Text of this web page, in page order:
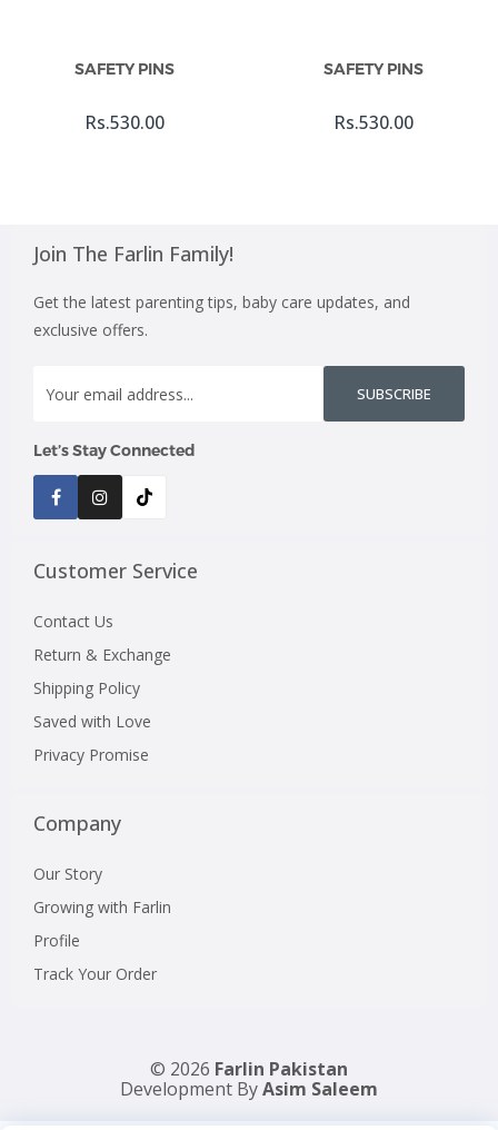
Add To Cart
SAFETY PINS
Rs.530.00
Add To Cart
SAFETY PINS
Rs.530.00
Join The Farlin Family!
Get the latest parenting tips, baby care updates, and
exclusive offers.
SUBSCRIBE
Let’s Stay Connected
Customer Service
Contact Us
Return & Exchange
Shipping Policy
Saved with Love
Privacy Promise
Company
Our Story
Growing with Farlin
Profile
Track Your Order
© 2026 Farlin Pakistan
Development ByAsim Saleem